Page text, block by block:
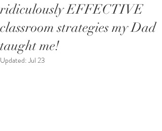
ridiculously EFFECTIVE
classroom strategies my Dad
taught me!
Updated:Jul 23